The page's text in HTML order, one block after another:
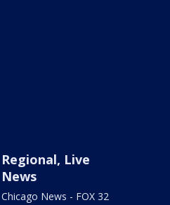
Regional, Live
News
Chicago News - FOX 32